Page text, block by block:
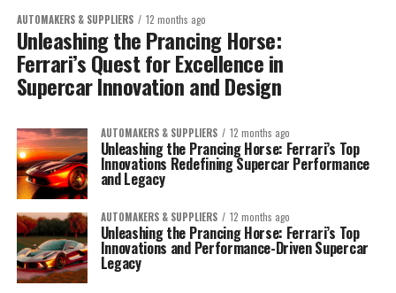
AUTOMAKERS & SUPPLIERS 12 months ago
Unleashing the Prancing Horse:
Ferrari’s Quest for Excellence in
Supercar Innovation and Design
AUTOMAKERS & SUPPLIERS 12 months ago
Unleashing the Prancing Horse: Ferrari’s Top
Innovations Redefining Supercar Performance
and Legacy
AUTOMAKERS & SUPPLIERS 12 months ago
Unleashing the Prancing Horse: Ferrari’s Top
Innovations and Performance-Driven Supercar
Legacy